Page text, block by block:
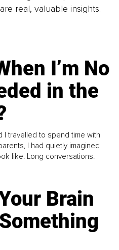
real, valuable insights.
I’m No
in the
I travelled to spend time with
I had quietly imagined
like. Long conversations.
Brain